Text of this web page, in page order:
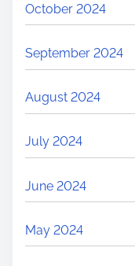
October 2024
September 2024
August 2024
July 2024
June 2024
May 2024